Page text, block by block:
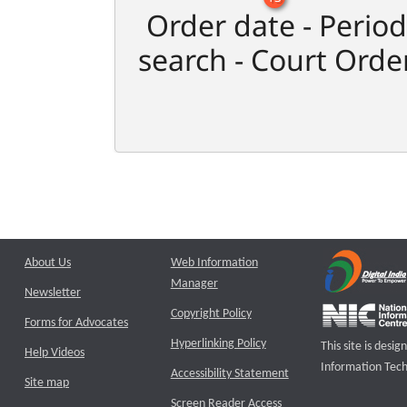
Order date - Period
search - Court
About Us
Newsletter
Forms for Advocates
Help Videos
Site map
Web Information
Manager
Copyright Policy
Hyperlinking Policy
Accessibility Statement
Screen Reader Access
This site is
Information